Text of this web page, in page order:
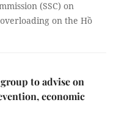
(SSC) on
on the Hồ
to advise on
economic